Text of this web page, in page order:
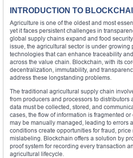
INTRODUCTION TO
Agriculture is one of the oldest and most
yet it faces persistent challenges in
global supply chains expand and food
issue, the agricultural sector is under growing
technologies that can enhance traceability
across the value chain. Blockchain, with its
decentralization, immutability, and
address these longstanding problems.
The traditional agricultural supply chain
from producers and processors to distributors
data must be collected, stored, and
cases, the flow of information is fragmented
may be manually managed, leading to errors
conditions create opportunities for fraud,
mislabeling. Blockchain offers a solution by
proof system for recording every transaction
agricultural lifecycle.